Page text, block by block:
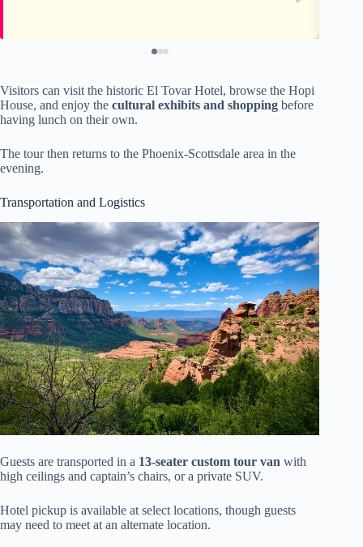
Visitors can visit the historic El Tovar Hotel, browse the Hopi
House, and enjoy the cultural exhibits and shopping before
having lunch on their own.
The tour then returns to the Phoenix-Scottsdale area in the
evening.
Transportation and Logistics
Guests are transported in a 13-seater custom tour van with
high ceilings and captain’s chairs, or a private SUV.
Hotel pickup is available at select locations, though guests
may need to meet at an alternate location.